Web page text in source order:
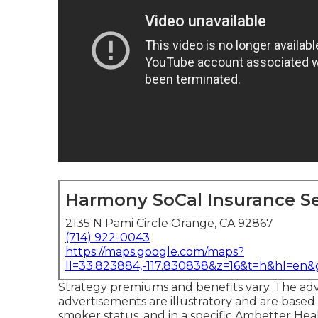
Harmony SoCal Insurance
2135 N Pami Circle Orange, CA 92867
(714) 922-0043
https://maps.google.com/maps?
ll=33.823884,-
Strategy premiums and benefits vary. The
advertisements are illustratory and are